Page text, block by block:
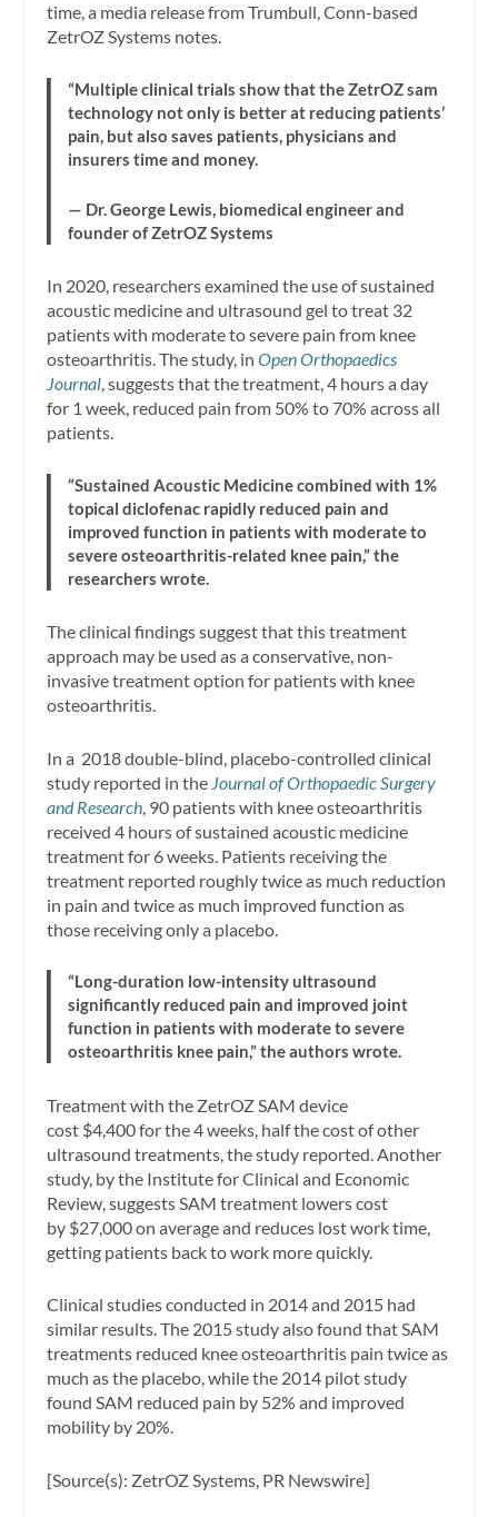
time, a media release from Trumbull, Conn-based
ZetrOZ Systems notes.
“Multiple clinical trials show that the ZetrOZ sam
technology not only is better at reducing patients’
pain, but also saves patients, physicians and
insurers time and money.
— Dr. George Lewis, biomedical engineer and
founder of ZetrOZ Systems
In 2020, researchers examined the use of sustained
acoustic medicine and ultrasound gel to treat 32
patients with moderate to severe pain from knee
osteoarthritis. The study, inOpen Orthopaedics
Journal, suggests that the treatment, 4 hours a day
for 1 week, reduced pain from 50% to 70% across all
patients.
“Sustained Acoustic Medicine combined with 1%
topical diclofenac rapidly reduced pain and
improved function in patients with moderate to
severe osteoarthritis-related knee pain,” the
researchers wrote.
The clinical findings suggest that this treatment
approach may be used as a conservative, non-
invasive treatment option for patients with knee
osteoarthritis.
In a 2018 double-blind, placebo-controlled clinical
study reported in the Journal of Orthopaedic Surgery
and Research , 90 patients with knee osteoarthritis
received 4 hours of sustained acoustic medicine
treatment for 6 weeks. Patients receiving the
treatment reported roughly twice as much reduction
in pain and twice as much improved function as
those receiving only a placebo.
“Long-duration low-intensity ultrasound
significantly reduced pain and improved joint
function in patients with moderate to severe
osteoarthritis knee pain,” the authors wrote.
Treatment with the ZetrOZ SAM device
cost $4,400 for the 4 weeks, half the cost of other
ultrasound treatments, the study reported. Another
study, by the Institute for Clinical and Economic
Review, suggests SAM treatment lowers cost
by $27,000 on average and reduces lost work time,
getting patients back to work more quickly.
Clinical studies conducted in 2014 and 2015 had
similar results. The 2015 study also found that SAM
treatments reduced knee osteoarthritis pain twice as
much as the placebo, while the 2014 pilot study
found SAM reduced pain by 52% and improved
mobility by 20%.
[Source(s): ZetrOZ Systems, PR Newswire]